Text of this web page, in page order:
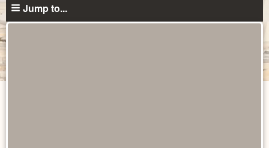
Jump to...